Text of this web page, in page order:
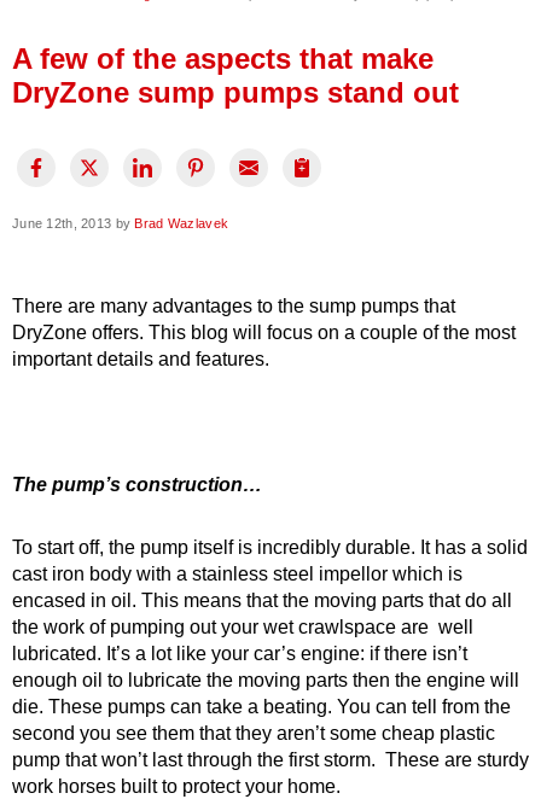
Financing
A few of the aspects that make
DryZone sump pumps stand out
June 12th, 2013 byBrad Wazlavek
There are many advantages to the sump pumps that
DryZone offers. This blog will focus on a couple of the most
important details and features.
The pump’s construction…
To start off, the pump itself is incredibly durable. It has a solid
cast iron body with a stainless steel impellor which is
encased in oil. This means that the moving parts that do all
the work of pumping out your wet crawlspace are well
lubricated. It’s a lot like your car’s engine: if there isn’t
enough oil to lubricate the moving parts then the engine will
die. These pumps can take a beating. You can tell from the
second you see them that they aren’t some cheap plastic
pump that won’t last through the first storm. These are sturdy
work horses built to protect your home.